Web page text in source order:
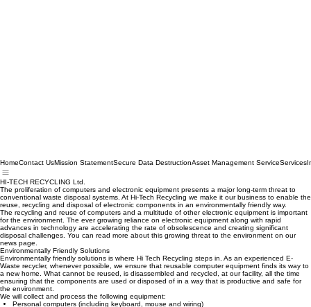
HomeContact UsMission Statement
HI-TECH RECYCLING Ltd.
The proliferation of computers and electronic equipment presents a major long-term threat to
conventional waste disposal systems. At Hi-Tech Recycling we make it our business to enable the
reuse, recycling and disposal of electronic components in an environmentally friendly way.
The recycling and reuse of computers and a multitude of other electronic equipment is important
for the environment. The ever growing reliance on electronic equipment along with rapid
advances in technology are accelerating the rate of obsolescence and creating significant
disposal challenges. You can read more about this growing threat to the environment on our
news page.
Environmentally Friendly Solutions
Environmentally friendly solutions is where Hi Tech Recycling steps in. As an experienced E-
Waste recycler, whenever possible, we ensure that reusable computer equipment finds its way to
a new home. What cannot be reused, is disassembled and recycled, at our facility, all the time
ensuring that the components are used or disposed of in a way that is productive and safe for
the environment.